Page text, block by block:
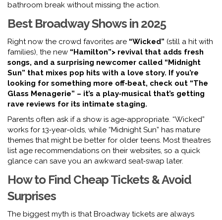
bathroom break without missing the action.
Best Broadway Shows in 2025
Right now the crowd favorites are “Wicked” (still a hit with
families), the new “Hamilton”> revival that adds fresh
songs, and a surprising newcomer called “Midnight
Sun” that mixes pop hits with a love story. If you’re
looking for something more off‑beat, check out “The
Glass Menagerie” – it’s a play‑musical that’s getting
rave reviews for its intimate staging.
Parents often ask if a show is age‑appropriate. “Wicked”
works for 13‑year‑olds, while “Midnight Sun” has mature
themes that might be better for older teens. Most theatres
list age recommendations on their websites, so a quick
glance can save you an awkward seat‑swap later.
How to Find Cheap Tickets & Avoid
Surprises
The biggest myth is that Broadway tickets are always